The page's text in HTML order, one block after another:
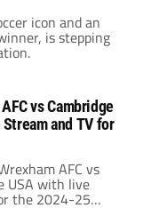
icon and an
is stepping
vs Cambridge
and TV for
AFC vs
USA with live
the 2024-25